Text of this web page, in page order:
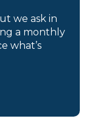
we ask in
a monthly
what’s